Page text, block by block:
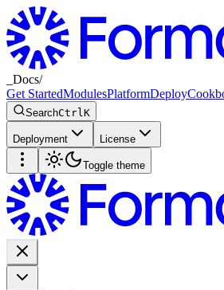
Docs/
Get StartedModulesPlatformDeploy
SearchCtrl K
Deployment License
Toggle theme